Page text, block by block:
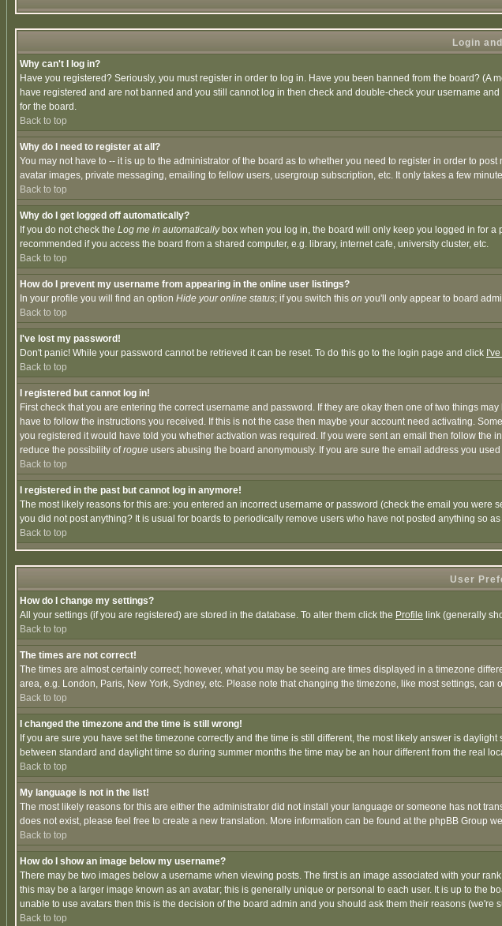
Login
Why can't I log in?
Have you registered? Seriously, you must register in order to log in. Have you been banned from the board?
have registered and are not banned and you still cannot log in then check and double-check your username
for the board.
Back to top
Why do I need to register at all?
You may not have to -- it is up to the administrator of the board as to whether you need to register in order to
avatar images, private messaging, emailing to fellow users, usergroup subscription, etc. It only takes a few
Back to top
Why do I get logged off automatically?
If you do not check the Log me in automaticallybox when you log in, the board will only keep you logged in for a
recommended if you access the board from a shared computer, e.g. library, internet cafe, university cluster, etc.
Back to top
How do I prevent my username from appearing in the online user listings?
In your profile you will find an option Hide your online status; if you switch this on you'll only appear to board
Back to top
I've lost my password!
Don't panic! While your password cannot be retrieved it can be reset. To do this go to the login page and click
Back to top
I registered but cannot log in!
First check that you are entering the correct username and password. If they are okay then one of two things
have to follow the instructions you received. If this is not the case then maybe your account need activating.
you registered it would have told you whether activation was required. If you were sent an email then follow
reduce the possibility ofrogue users abusing the board anonymously. If you are sure the email address you
Back to top
I registered in the past but cannot log in anymore!
The most likely reasons for this are: you entered an incorrect username or password (check the email you
you did not post anything? It is usual for boards to periodically remove users who have not posted anything so
Back to top
User
How do I change my settings?
All your settings (if you are registered) are stored in the database. To alter them click the Profile link (generally
Back to top
The times are not correct!
The times are almost certainly correct; however, what you may be seeing are times displayed in a timezone
area, e.g. London, Paris, New York, Sydney, etc. Please note that changing the timezone, like most settings,
Back to top
I changed the timezone and the time is still wrong!
If you are sure you have set the timezone correctly and the time is still different, the most likely answer is
between standard and daylight time so during summer months the time may be an hour different from the real
Back to top
My language is not in the list!
The most likely reasons for this are either the administrator did not install your language or someone has not
does not exist, please feel free to create a new translation. More information can be found at the phpBB Group
Back to top
How do I show an image below my username?
There may be two images below a username when viewing posts. The first is an image associated with your
this may be a larger image known as an avatar; this is generally unique or personal to each user. It is up to the
unable to use avatars then this is the decision of the board admin and you should ask them their reasons (we're
Back to top